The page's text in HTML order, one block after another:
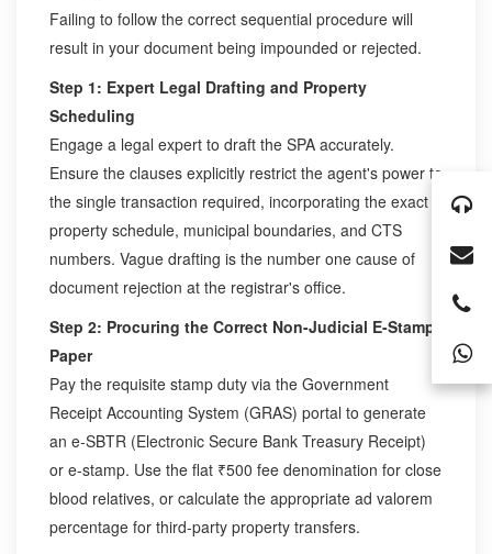
Failing to follow the correct sequential procedure will
result in your document being impounded or rejected.
Step 1: Expert Legal Drafting and Property
Scheduling
Engage a legal expert to draft the SPA accurately.
Ensure the clauses explicitly restrict the agent's power to
the single transaction required, incorporating the exact
property schedule, municipal boundaries, and CTS
numbers. Vague drafting is the number one cause of
document rejection at the registrar's office.
Step 2: Procuring the Correct Non-Judicial E-Stamp
Paper
Pay the requisite stamp duty via the Government
Receipt Accounting System (GRAS) portal to generate
an e-SBTR (Electronic Secure Bank Treasury Receipt)
or e-stamp. Use the flat ₹500 fee denomination for close
blood relatives, or calculate the appropriate ad valorem
percentage for third-party property transfers.